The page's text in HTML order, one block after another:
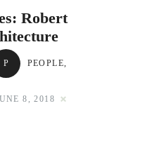
to Email
Robert
P PEOPLE,
8, 2018